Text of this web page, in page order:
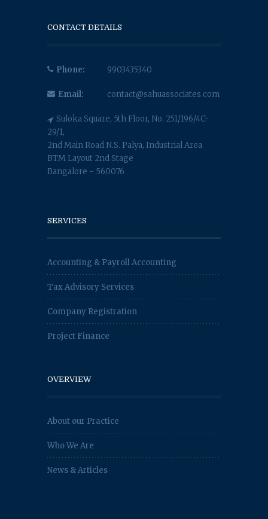
CONTACT DETAILS
Phone: 9903435340
Email: contact@sahuassociates.com
Suloka Square, 5th Floor, No. 251/196/4C-
29/1,
2nd Main Road N.S. Palya, Industrial Area
BTM Layout 2nd Stage
Bangalore - 560076
SERVICES
Accounting & Payroll Accounting
Tax Advisory Services
Company Registration
Project Finance
OVERVIEW
About our Practice
Who We Are
News & Articles